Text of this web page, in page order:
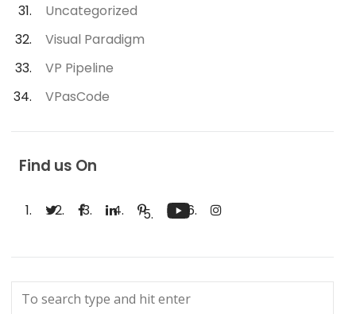
Uncategorized
Visual Paradigm
VP Pipeline
VPasCode
Find us On